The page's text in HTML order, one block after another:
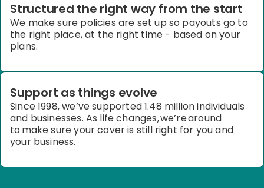
Structured the right way from the start
We make sure policies are set up so payouts go to
the right place, at the right time - based on your
plans.
Support as things evolve
Since 1998,we’vesupported 1.48 million individuals
and businesses. As life changes,we’rearound
to make sure your cover is still right for you and
your business.